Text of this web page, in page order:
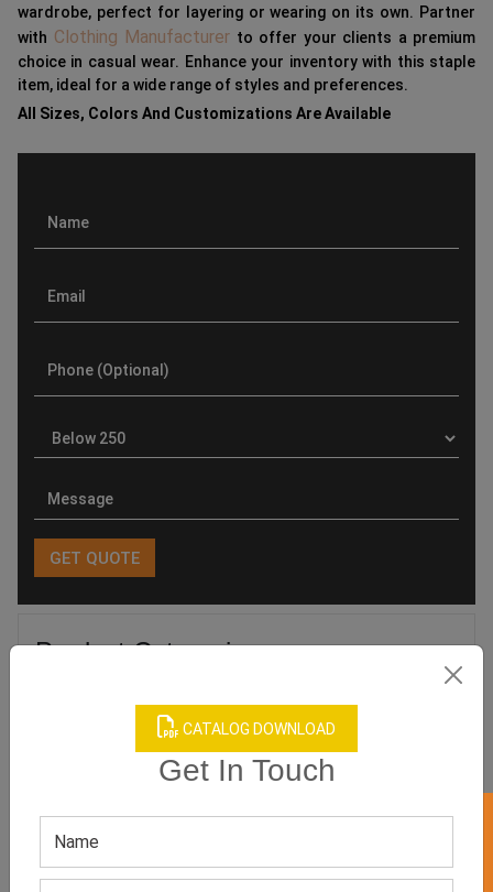
CATALOG DOWNLOAD
Get In Touch
wardrobe, perfect for layering or wearing on its own. Partner
with Clothing Manufacturer to offer your clients a premium
choice in casual wear. Enhance your inventory with this staple
item, ideal for a wide range of styles and preferences.
All Sizes, Colors And Customizations Are Available
Product Categories
Related products